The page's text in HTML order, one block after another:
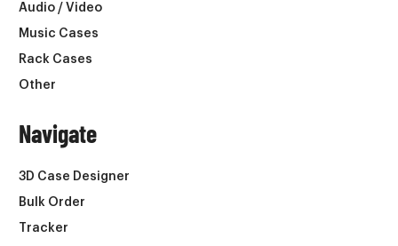
Audio / Video
Music Cases
Rack Cases
Other
Navigate
3D Case Designer
Bulk Order
Tracker